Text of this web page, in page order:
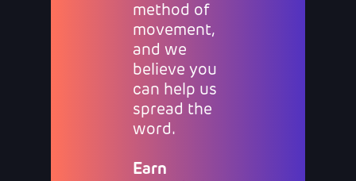
method of
movement,
and we
believe you
can help us
spread the
word.
Earn